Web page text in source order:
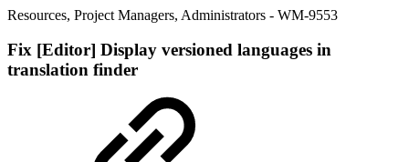
Resources, Project Managers, Administrators - WM-9553
Fix [Editor] Display versioned languages in
translation finder